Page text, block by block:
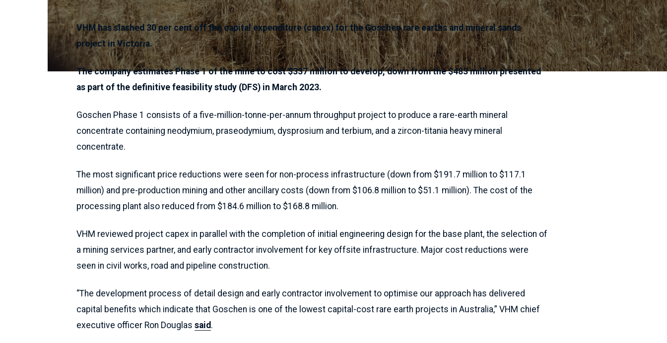
VHM has slashed 30 per cent off the capital expenditure (capex) for the Goschen rare earths and mineral sands
project in Victoria.
The company estimates Phase 1 of the mine to cost $337 million to develop, down from the $483 million presented
as part of the definitive feasibility study (DFS) in March 2023.
Goschen Phase 1 consists of a five-million-tonne-per-annum throughput project to produce a rare-earth mineral
concentrate containing neodymium, praseodymium, dysprosium and terbium, and a zircon-titania heavy mineral
concentrate.
The most significant price reductions were seen for non-process infrastructure (down from $191.7 million to $117.1
million) and pre-production mining and other ancillary costs (down from $106.8 million to $51.1 million). The cost of the
processing plant also reduced from $184.6 million to $168.8 million.
VHM reviewed project capex in parallel with the completion of initial engineering design for the base plant, the selection of
a mining services partner, and early contractor involvement for key offsite infrastructure. Major cost reductions were
seen in civil works, road and pipeline construction.
“The development process of detail design and early contractor involvement to optimise our approach has delivered
capital benefits which indicate that Goschen is one of the lowest capital-cost rare earth projects in Australia,” VHM chief
executive officer Ron Douglas said.